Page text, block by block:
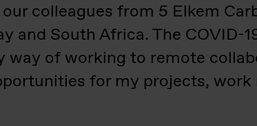
colleagues from 5 Elkem
and South Africa. The COVID-
way of working to remote
for my projects,